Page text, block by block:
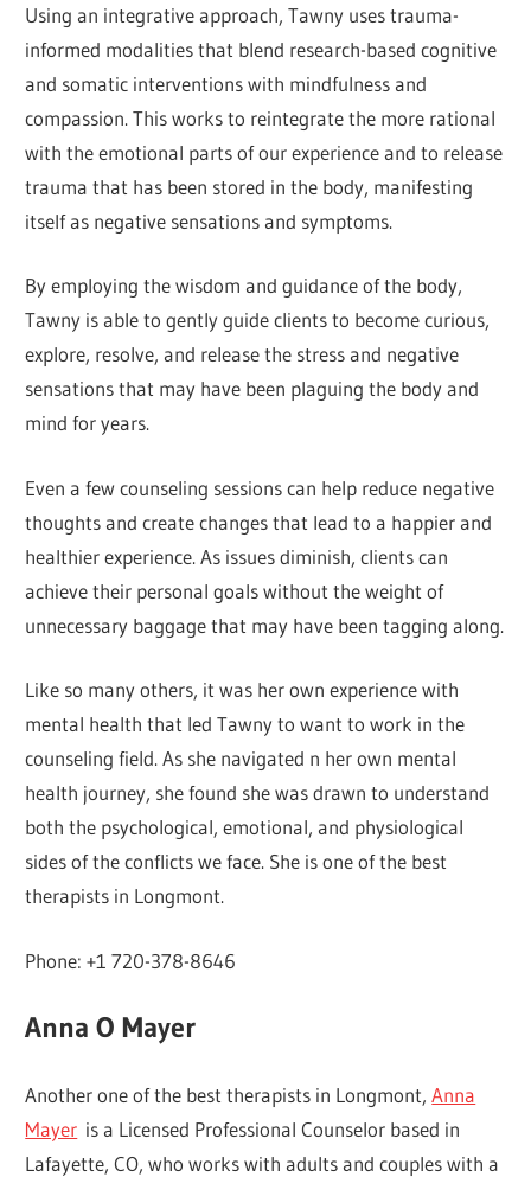
Using an integrative approach, Tawny uses trauma-
informed modalities that blend research-based cognitive
and somatic interventions with mindfulness and
compassion. This works to reintegrate the more rational
with the emotional parts of our experience and to release
trauma that has been stored in the body, manifesting
itself as negative sensations and symptoms.
By employing the wisdom and guidance of the body,
Tawny is able to gently guide clients to become curious,
explore, resolve, and release the stress and negative
sensations that may have been plaguing the body and
mind for years.
Even a few counseling sessions can help reduce negative
thoughts and create changes that lead to a happier and
healthier experience. As issues diminish, clients can
achieve their personal goals without the weight of
unnecessary baggage that may have been tagging along.
Like so many others, it was her own experience with
mental health that led Tawny to want to work in the
counseling field. As she navigated n her own mental
health journey, she found she was drawn to understand
both the psychological, emotional, and physiological
sides of the conflicts we face. She is one of the best
therapists in Longmont.
Phone: +1 720-378-8646
Anna O Mayer
Another one of the best therapists in Longmont,Anna
Mayer is a Licensed Professional Counselor based in
Lafayette, CO, who works with adults and couples with a